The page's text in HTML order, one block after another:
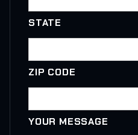
STATE
ZIP CODE
YOUR MESSAGE